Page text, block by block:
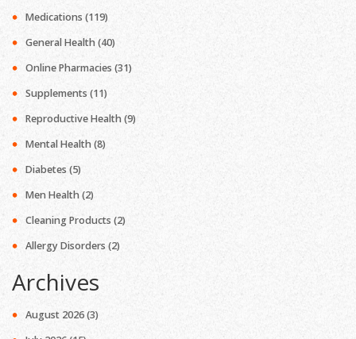
Medications (119)
General Health(40)
Online Pharmacies (31)
Supplements (11)
Reproductive Health(9)
Mental Health(8)
Diabetes (5)
Men Health(2)
Cleaning Products (2)
Allergy Disorders (2)
Archives
August 2026(3)